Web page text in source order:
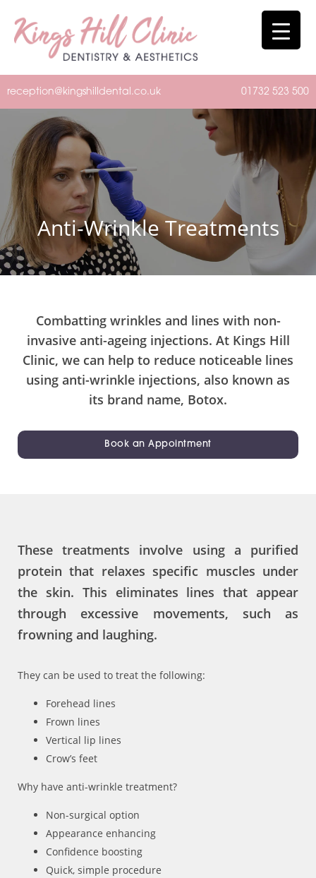
reception@kingshilldental.co.uk 01732 523 500
Anti-Wrinkle Treatments
Combatting wrinkles and lines with non-
invasive anti-ageing injections. At Kings Hill
Clinic, we can help to reduce noticeable lines
using anti-wrinkle injections, also known as
its brand name, Botox.
Book an Appointment
These treatments involve using a purified
protein that relaxes specific muscles under
the skin. This eliminates lines that appear
through excessive movements, such as
frowning and laughing.
They can be used to treat the following:
Forehead lines
Frown lines
Vertical lip lines
Crow’s feet
Why have anti-wrinkle treatment?
Non-surgical option
Appearance enhancing
Confidence boosting
Quick, simple procedure